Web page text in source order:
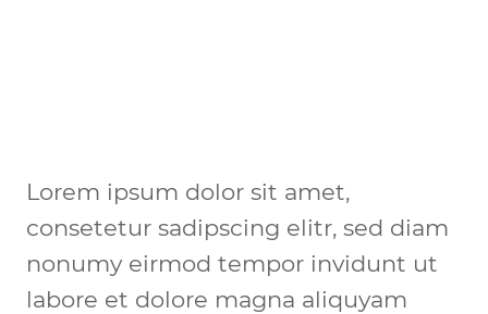
Lorem ipsum dolor sit amet,
consetetur sadipscing elitr, sed diam
nonumy eirmod tempor invidunt ut
labore et dolore magna aliquyam